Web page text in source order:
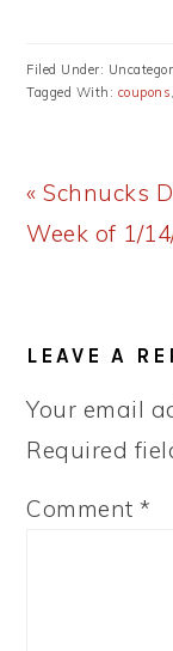
Filed Under:
Tagged With: coupons,
Previous
Post:
« Schnucks
Week of 1/
LEAVE A
Your email
Required
Comment*